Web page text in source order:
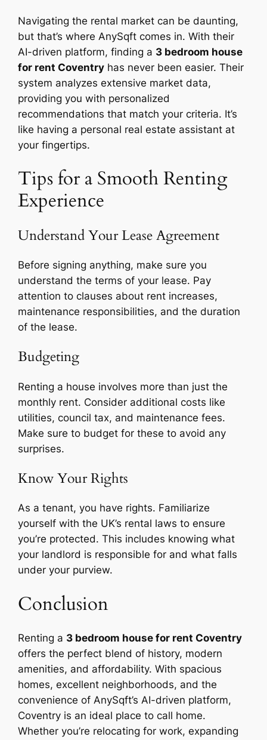
Navigating the rental market can be daunting,
but that’s where AnySqft comes in. With their
AI-driven platform, finding a 3 bedroom house
for rent Coventry has never been easier. Their
system analyzes extensive market data,
providing you with personalized
recommendations that match your criteria. It’s
like having a personal real estate assistant at
your fingertips.
Tips for a Smooth Renting
Experience
Understand Your Lease Agreement
Before signing anything, make sure you
understand the terms of your lease. Pay
attention to clauses about rent increases,
maintenance responsibilities, and the duration
of the lease.
Budgeting
Renting a house involves more than just the
monthly rent. Consider additional costs like
utilities, council tax, and maintenance fees.
Make sure to budget for these to avoid any
surprises.
Know Your Rights
As a tenant, you have rights. Familiarize
yourself with the UK’s rental laws to ensure
you’re protected. This includes knowing what
your landlord is responsible for and what falls
under your purview.
Conclusion
Renting a 3 bedroom house for rent Coventry
offers the perfect blend of history, modern
amenities, and affordability. With spacious
homes, excellent neighborhoods, and the
convenience of AnySqft’s AI-driven platform,
Coventry is an ideal place to call home.
Whether you’re relocating for work, expanding